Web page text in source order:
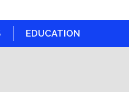
EDUCATION